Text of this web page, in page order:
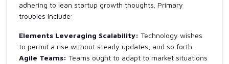
adhering to lean startup growth thoughts. Primary
troubles include:
Elements Leveraging Scalability: Technology wishes
to permit a rise without steady updates, and so forth.
Agile Teams: Teams ought to adapt to market situations